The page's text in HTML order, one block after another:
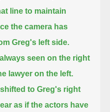
line to maintain
the camera has
Greg's left side.
seen on the right
lawyer on the left.
to Greg's right
as if the actors have